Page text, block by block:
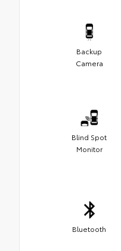
Backup
Camera
Blind Spot
Monitor
Bluetooth